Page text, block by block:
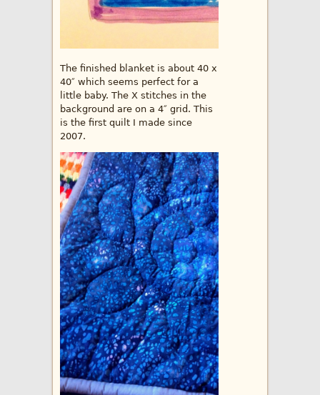
The finished blanket is about 40 x
40″ which seems perfect for a
little baby. The X stitches in the
background are on a 4″ grid. This
is the first quilt I made since
2007.